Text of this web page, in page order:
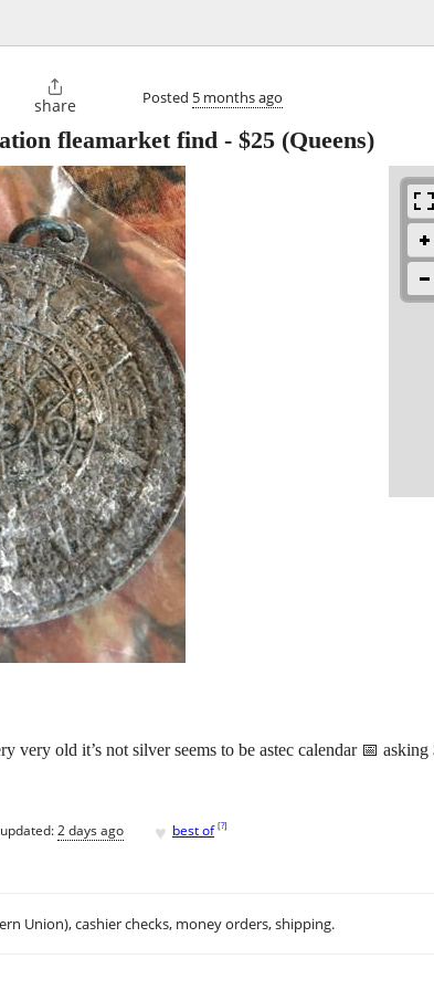

share Posted 5 months ago
fleamarket find - $25 (Queens)
old it’s not silver seems to be astec calendar 📅
updated:2 days ago ♥ best of [?]
Union), cashier checks, money orders, shipping.